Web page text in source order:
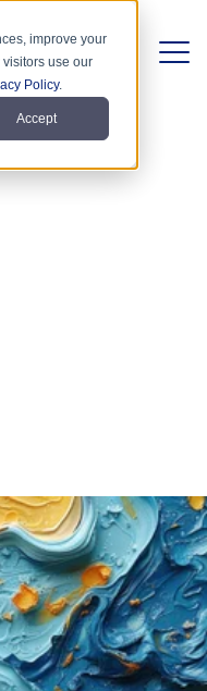
improve your
use our
Policy.
Accept